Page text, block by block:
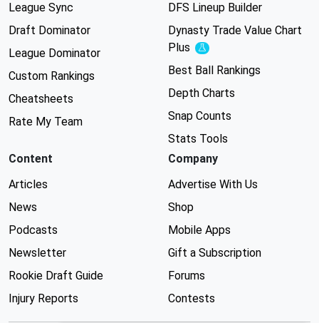
League Sync
Draft Dominator
League Dominator
Custom Rankings
Cheatsheets
Rate My Team
DFS Lineup Builder
Dynasty Trade Value Chart
Plus
Experimental
Best Ball Rankings
Depth Charts
Snap Counts
Stats Tools
Content
Articles
News
Podcasts
Newsletter
Rookie Draft Guide
Injury Reports
Company
Advertise With Us
Shop
Mobile Apps
Gift a Subscription
Forums
Contests